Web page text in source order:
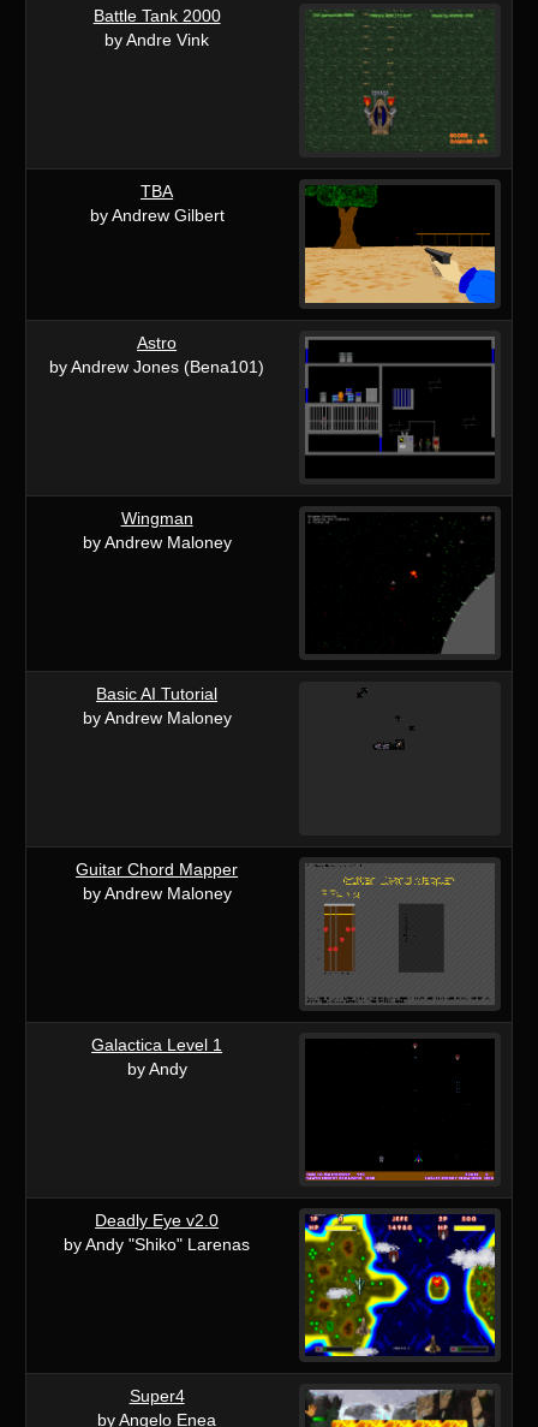
Battle Tank 2000
by Andre Vink
TBA
by Andrew Gilbert
Astro
by Andrew Jones (Bena101)
Wingman
by Andrew Maloney
Basic AI Tutorial
by Andrew Maloney
Guitar Chord Mapper
by Andrew Maloney
Galactica Level 1
by Andy
Deadly Eye v2.0
by Andy "Shiko" Larenas
Super4
by Angelo Enea